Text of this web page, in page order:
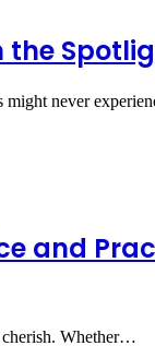
the
might never
and
cherish. Whether…